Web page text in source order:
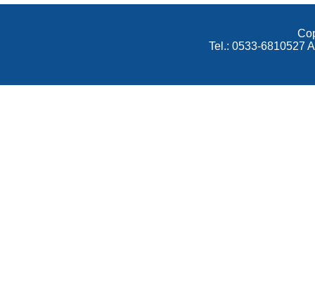
Tel.: 0533-6810527